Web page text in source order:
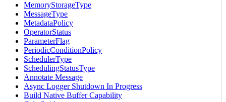
MemoryStorageType
MessageType
MetadataPolicy
OperatorStatus
ParameterFlag
PeriodicConditionPolicy
SchedulerType
SchedulingStatusType
Annotate Message
Async Logger Shutdown In Progress
Build Native Buffer Capability